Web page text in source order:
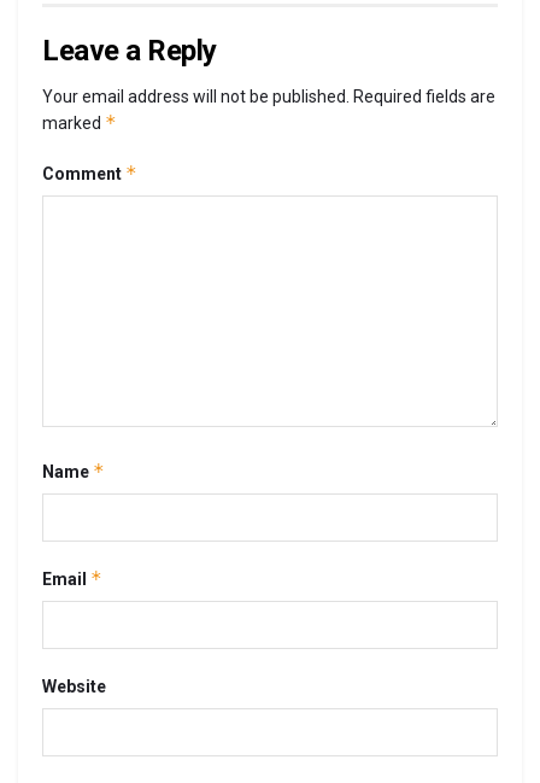
Leave a Reply
Your email address will not be published. Required fields are
marked *
Comment *
Name *
Email *
Website